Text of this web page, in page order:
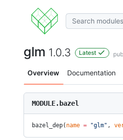
glm 1.0.3 Latest
Overview Documentation
MODULE.bazel
bazel_dep( name = "glm" ,